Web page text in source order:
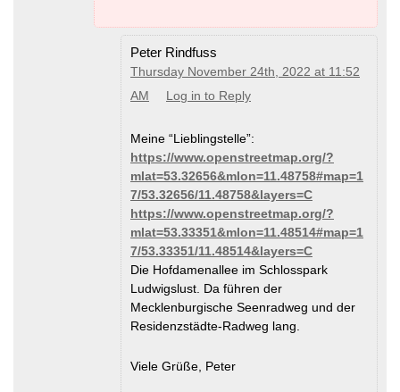
Peter Rindfuss
Thursday November 24th, 2022 at 11:52
AM
Log in to Reply
Meine “Lieblingstelle”:
https://www.openstreetmap.org/?
mlat=53.32656&mlon=11.48758#map=1
7/53.32656/11.48758&layers=C
https://www.openstreetmap.org/?
mlat=53.33351&mlon=11.48514#map=1
7/53.33351/11.48514&layers=C
Die Hofdamenallee im Schlosspark
Ludwigslust. Da führen der
Mecklenburgische Seenradweg und der
Residenzstädte-Radweg lang.
Viele Grüße, Peter